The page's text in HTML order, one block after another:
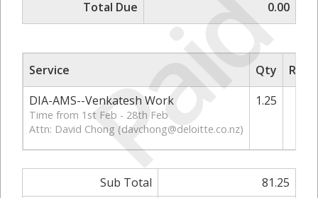
Paid
Total Due
0.00
Service Qty
DIA-AMS--Venkatesh Work
Time from 1st Feb - 28th Feb
Attn: David Chong (davchong@deloitte.co.nz)
1.25
Sub Total
81.25